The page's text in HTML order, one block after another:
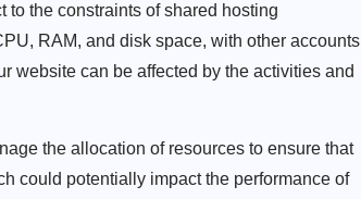
the constraints of shared hosting
RAM, and disk space, with other accounts
website can be affected by the activities and
the allocation of resources to ensure that
could potentially impact the performance of